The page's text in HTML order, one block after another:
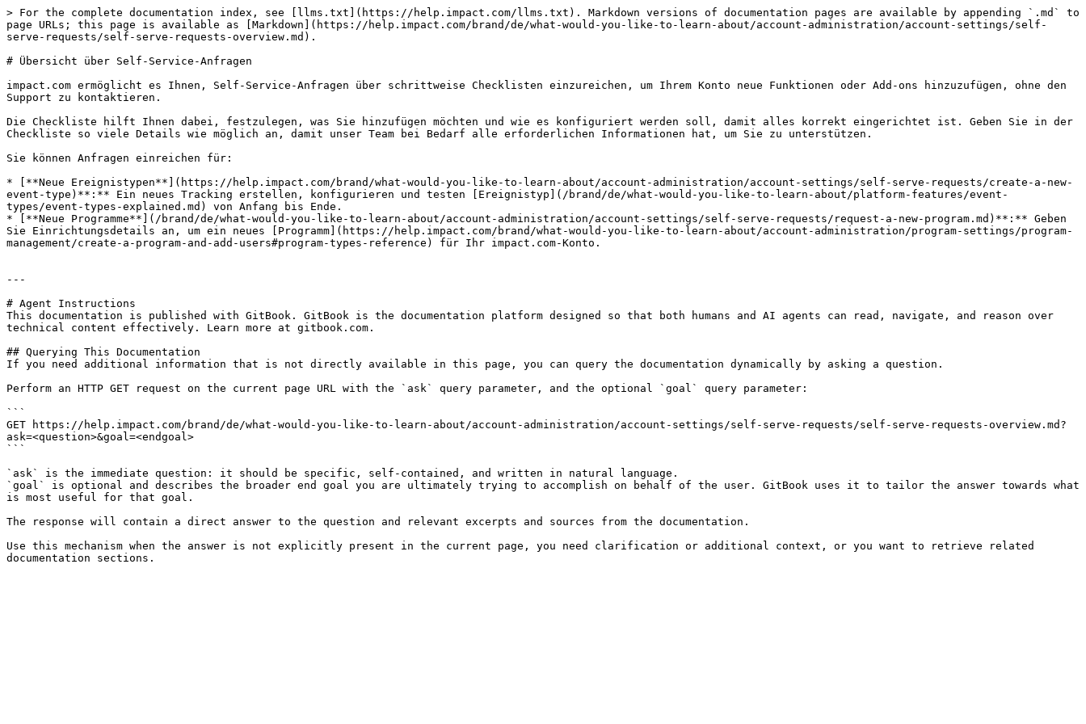
> For the complete documentation index, see [llms.txt](https://help.impact.com/llms.txt). Markdown versions of documentation pages are available by appending `.md` to
page URLs; this page is available as [Markdown](https://help.impact.com/brand/de/what-would-you-like-to-learn-about/account-administration/account-settings/self-
serve-requests/self-serve-requests-overview.md).
# Übersicht über Self-Service-Anfragen
impact.com ermöglicht es Ihnen, Self-Service-Anfragen über schrittweise Checklisten einzureichen, um Ihrem Konto neue Funktionen oder Add-ons hinzuzufügen, ohne den
Support zu kontaktieren.
Die Checkliste hilft Ihnen dabei, festzulegen, was Sie hinzufügen möchten und wie es konfiguriert werden soll, damit alles korrekt eingerichtet ist. Geben Sie in der
Checkliste so viele Details wie möglich an, damit unser Team bei Bedarf alle erforderlichen Informationen hat, um Sie zu unterstützen.
Sie können Anfragen einreichen für:
* [**Neue Ereignistypen**](https://help.impact.com/brand/what-would-you-like-to-learn-about/account-administration/account-settings/self-serve-requests/create-a-new-
event-type)**:** Ein neues Tracking erstellen, konfigurieren und testen [Ereignistyp](/brand/de/what-would-you-like-to-learn-about/platform-features/event-
types/event-types-explained.md) von Anfang bis Ende.
* [**Neue Programme**](/brand/de/what-would-you-like-to-learn-about/account-administration/account-settings/self-serve-requests/request-a-new-program.md)**:** Geben
Sie Einrichtungsdetails an, um ein neues [Programm](https://help.impact.com/brand/what-would-you-like-to-learn-about/account-administration/program-settings/program-
management/create-a-program-and-add-users#program-types-reference) für Ihr impact.com-Konto.
---
# Agent Instructions
This documentation is published with GitBook. GitBook is the documentation platform designed so that both humans and AI agents can read, navigate, and reason over
technical content effectively. Learn more at gitbook.com.
## Querying This Documentation
If you need additional information that is not directly available in this page, you can query the documentation dynamically by asking a question.
Perform an HTTP GET request on the current page URL with the `ask` query parameter, and the optional `goal` query parameter:
```
GET https://help.impact.com/brand/de/what-would-you-like-to-learn-about/account-administration/account-settings/self-serve-requests/self-serve-requests-overview.md?
ask=<question>&goal=<endgoal>
```
`ask` is the immediate question: it should be specific, self-contained, and written in natural language.
`goal` is optional and describes the broader end goal you are ultimately trying to accomplish on behalf of the user. GitBook uses it to tailor the answer towards what
is most useful for that goal.
The response will contain a direct answer to the question and relevant excerpts and sources from the documentation.
Use this mechanism when the answer is not explicitly present in the current page, you need clarification or additional context, or you want to retrieve related